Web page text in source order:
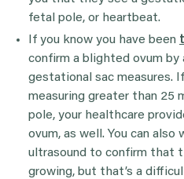
fetal pole, or heartbeat.
If you know you have been
confirm a blighted ovum by
gestational sac measures.
measuring greater than 25
pole, your healthcare
ovum, as well. You can
ultrasound to confirm that
growing, but that’s a